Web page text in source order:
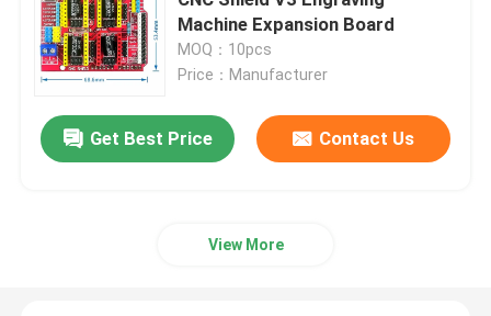
Leave a Message
We will call you back soon!
Power Supply Module
Bluetooth Audio Module
Machine Expansion Board
MOQ：10pcs
Price：Manufacturer
Get Best Price Contact Us
View More